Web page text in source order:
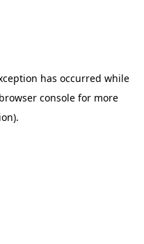
has occurred while
browser consolefor more